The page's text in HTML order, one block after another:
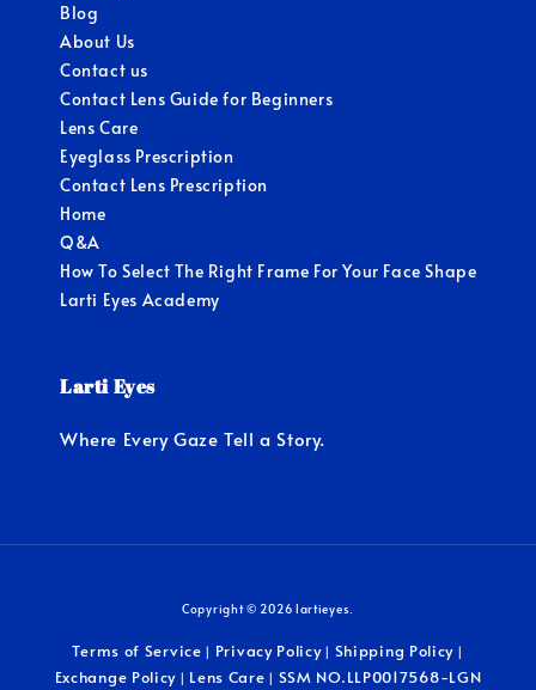
Blog
About Us
Contact us
Contact Lens Guide for Beginners
Lens Care
Eyeglass Prescription
Contact Lens Prescription
Home
Q&A
How To Select The Right Frame For Your Face Shape
Larti Eyes Academy
Larti Eyes
Where Every Gaze Tell a Story.
Copyright © 2026 lartieyes.
Terms of Service | Privacy Policy| Shipping Policy |
Exchange Policy | Lens Care | SSM NO.LLP0017568-LGN